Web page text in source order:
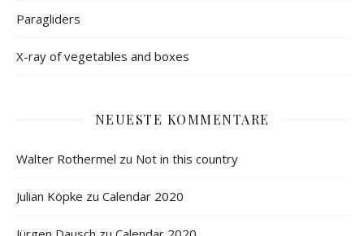
Paragliders
X-ray of vegetables and boxes
NEUESTE KOMMENTARE
Walter Rothermel zu Not in this country
Julian Köpke zu Calendar 2020